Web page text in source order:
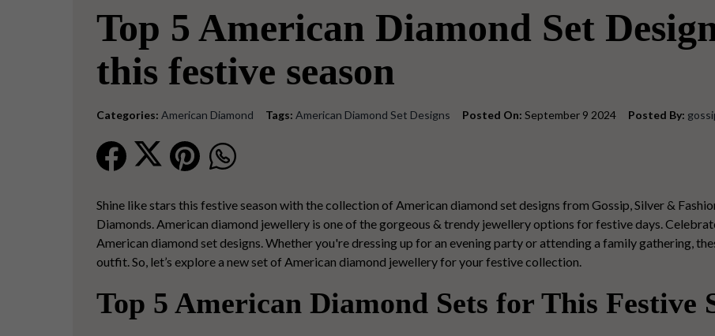
Top 5 American Diamond Set
this festive season
Categories: American Diamond Tags: American Diamond Set Designs Posted On: September 9 2024 Posted By:
Shine like stars this festive season with the collection of American diamond set designs from Gossip, Silver &
Diamonds. American diamond jewellery is one of the gorgeous & trendy jewellery options for festive days.
American diamond set designs. Whether you're dressing up for an evening party or attending a family gathering,
outfit. So, let’s explore a new set of American diamond jewellery for your festive collection.
Top 5 American Diamond Sets for This Festive